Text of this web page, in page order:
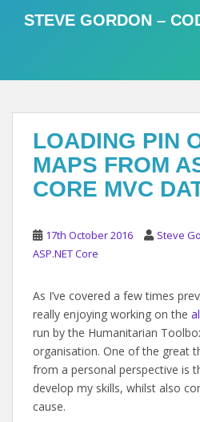
t
STEVE GORDON –
LOADING PIN
MAPS FROM
CORE MVC
17th October 2016 Steve
ASP.NET Core
As I’ve covered a few times
really enjoying working on the
run by the Humanitarian
organisation. One of the great
from a personal perspective is
develop my skills, whilst also
cause.